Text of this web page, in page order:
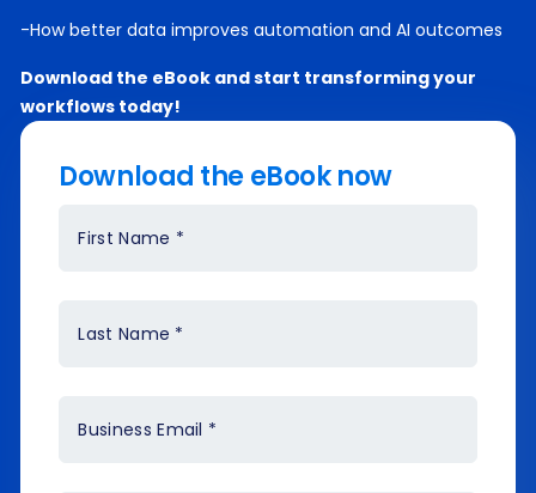
-How better data improves automation and AI outcomes
Download the eBook and start transforming your
workflows today!
*
First Name
*
Last Name
*
Business Email
Download the eBook now